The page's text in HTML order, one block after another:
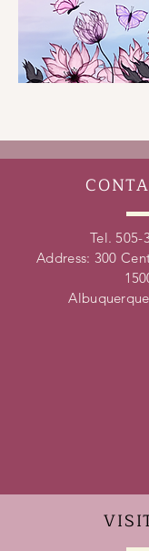
Tel. 505-
Address: 300